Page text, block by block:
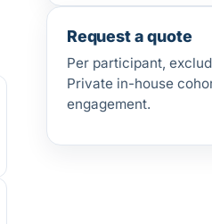
Request a quote
Per participant,
Private in-house
engagement.